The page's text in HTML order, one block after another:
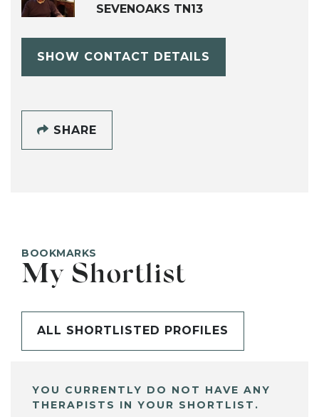
SEVENOAKS TN13
SHOW CONTACT DETAILS
SHARE
BOOKMARKS
My Shortlist
ALL SHORTLISTED PROFILES
YOU CURRENTLY DO NOT HAVE ANY
THERAPISTS IN YOUR SHORTLIST.